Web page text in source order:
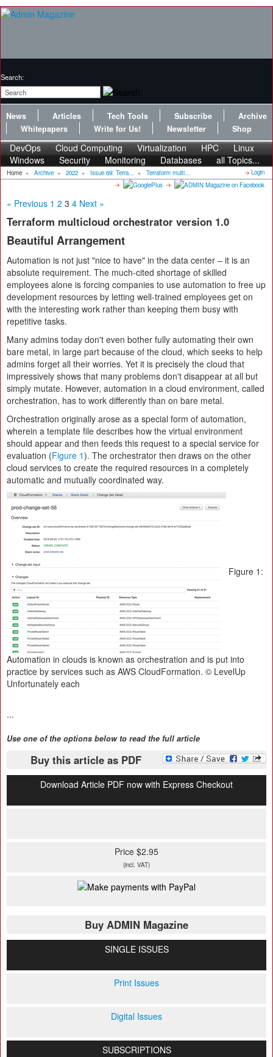
Search:
News Articles Tech Tools Subscribe
Archive
Whitepapers
Write for Us! Newsletter Shop
DevOps Cloud Computing Virtualization HPC
Linux
Windows
Security Monitoring Databases all Topics...
Home » Archive » 2022 » Issue 69: Terra... » Terraform multi... Login
« Previous 1 2 3 4 Next »
Terraform multicloud orchestrator version 1.0
Beautiful Arrangement
Automation is not just "nice to have" in the data center – it is an
absolute requirement. The much-cited shortage of skilled
employees alone is forcing companies to use automation to free up
development resources by letting well-trained employees get on
with the interesting work rather than keeping them busy with
repetitive tasks.
Many admins today don't even bother fully automating their own
bare metal, in large part because of the cloud, which seeks to help
admins forget all their worries. Yet it is precisely the cloud that
impressively shows that many problems don't disappear at all but
simply mutate. However, automation in a cloud environment, called
orchestration, has to work differently than on bare metal.
Orchestration originally arose as a special form of automation,
wherein a template file describes how the virtual environment
should appear and then feeds this request to a special service for
evaluation (Figure 1). The orchestrator then draws on the other
cloud services to create the required resources in a completely
automatic and mutually coordinated way.
Figure 1:
Automation in clouds is known as orchestration and is put into
practice by services such as AWS CloudFormation. © LevelUp
Unfortunately each
...
Use one of the options below to read the full article
Buy this article as PDF
Download Article PDF now with Express Checkout
Price $2.95
(incl. VAT)
Buy ADMIN Magazine
SINGLE ISSUES
Print Issues
Digital Issues
SUBSCRIPTIONS